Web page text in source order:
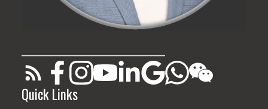
Quick Links